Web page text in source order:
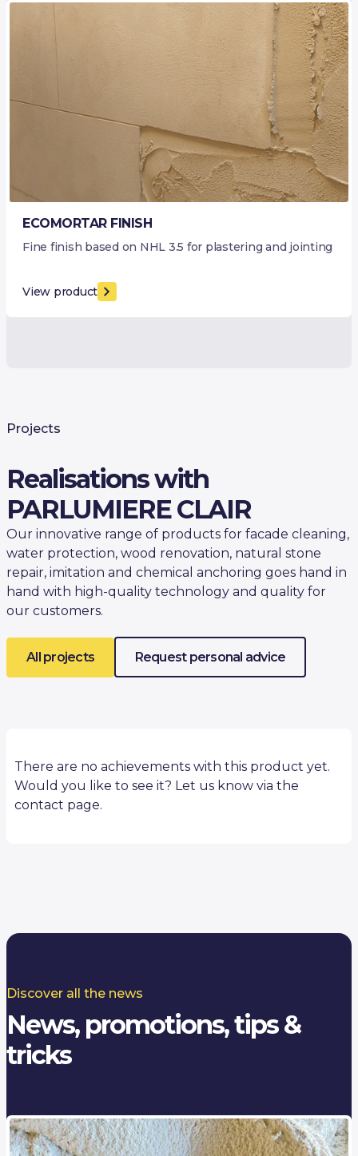
ECOMORTAR FINISH
Fine finish based on NHL 3.5 for plastering and jointing
View product
Projects
Realisations with
PARLUMIERE CLAIR
Our innovative range of products for facade cleaning,
water protection, wood renovation, natural stone
repair, imitation and chemical anchoring goes hand in
hand with high-quality technology and quality for
our customers.
All projects Request personal advice
There are no achievements with this product yet.
Would you like to see it? Let us know via the
contact page.
Discover all the news
News, promotions, tips &
tricks